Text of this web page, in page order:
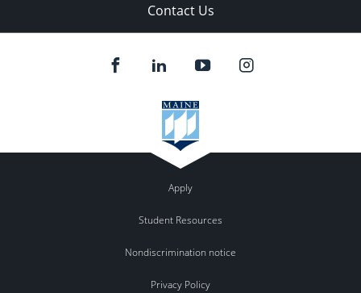
Contact Us
Apply
Student Resources
Nondiscrimination notice
Privacy Policy